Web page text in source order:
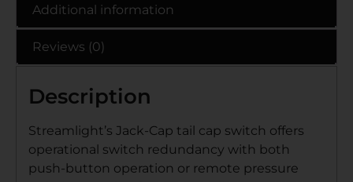
Additional information
Reviews (0)
Description
Streamlight’s Jack-Cap tail cap switch offers
operational switch redundancy with both
push-button operation or remote pressure